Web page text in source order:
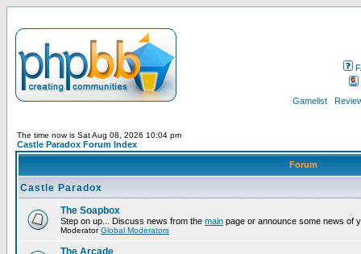
Gamelist
The time now is Sat Aug 08, 2026 10:04 pm
Castle Paradox Forum Index
Forum
Castle Paradox
The Soapbox
Step on up... Discuss news from the main page or announce some news of
ModeratorGlobal Moderators
The Arcade